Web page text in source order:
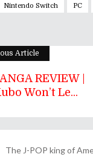
Nintendo Switch PC
Article
REVIEW |
Won’t Le...
The J-POP king of